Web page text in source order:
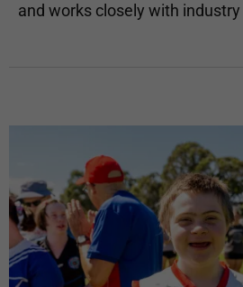
and works closely with